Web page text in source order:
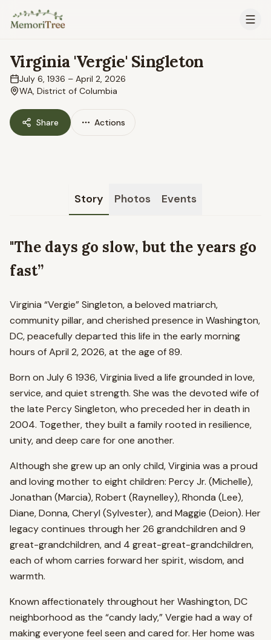
Skip to main content
Virginia 'Vergie' Singleton
July 6, 1936 – April 2, 2026
WA, District of Columbia
Share Actions
Story Photos Events
"The days go slow, but the years go
fast”
Virginia “Vergie” Singleton, a beloved matriarch,
community pillar, and cherished presence in Washington,
DC, peacefully departed this life in the early morning
hours of April 2, 2026, at the age of 89.
Born on July 6 1936, Virginia lived a life grounded in love,
service, and quiet strength. She was the devoted wife of
the late Percy Singleton, who preceded her in death in
2004. Together, they built a family rooted in resilience,
unity, and deep care for one another.
Although she grew up an only child, Virginia was a proud
and loving mother to eight children: Percy Jr. (Michelle),
Jonathan (Marcia), Robert (Raynelley), Rhonda (Lee),
Diane, Donna, Cheryl (Sylvester), and Maggie (Deion). Her
legacy continues through her 26 grandchildren and 9
great-grandchildren, and 4 great-great-grandchildren,
each of whom carries forward her spirit, wisdom, and
warmth.
Known affectionately throughout her Washington, DC
neighborhood as the “candy lady,” Vergie had a way of
making everyone feel seen and cared for. Her home was